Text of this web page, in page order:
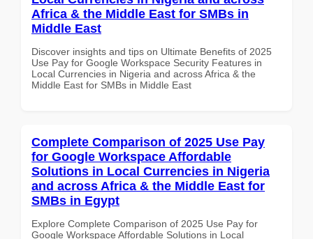
Africa & the Middle East for SMBs in
Middle East
Discover insights and tips on Ultimate Benefits of 2025
Use Pay for Google Workspace Security Features in
Local Currencies in Nigeria and across Africa & the
Middle East for SMBs in Middle East
Complete Comparison of 2025 Use Pay
for Google Workspace Affordable
Solutions in Local Currencies in Nigeria
and across Africa & the Middle East for
SMBs in Egypt
Explore Complete Comparison of 2025 Use Pay for
Google Workspace Affordable Solutions in Local